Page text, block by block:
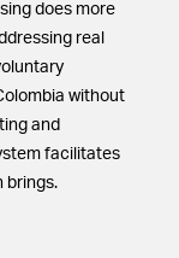
does more
real
without
and
facilitates
brings.